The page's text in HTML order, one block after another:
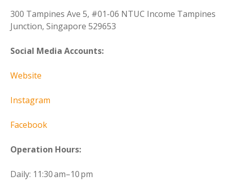
300 Tampines Ave 5, #01-06 NTUC Income Tampines
Junction, Singapore 529653
Social Media Accounts:
Website
Instagram
Facebook
Operation Hours:
Daily: 11:30 am–10 pm